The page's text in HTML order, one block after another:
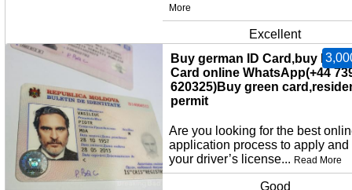
More
Excellent
Buy german ID Card,buy EU
Card online WhatsApp(+44
620325)Buy green
permit
Are you looking for the best
application process to apply and
your driver’s license... Read More
Good